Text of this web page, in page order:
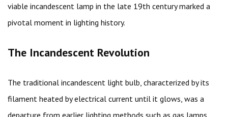
viable incandescent lamp in the late 19th century marked a
pivotal moment in lighting history.
The Incandescent Revolution
The traditional incandescent light bulb, characterized by its
filament heated by electrical current until it glows, was a
departure from earlier lighting methods such as gas lamps